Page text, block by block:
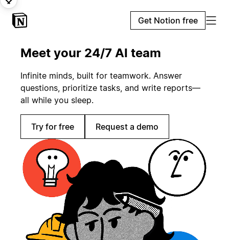
Get Notion free
Meet your 24/7 AI team
Infinite minds, built for teamwork. Answer
questions, prioritize tasks, and write reports—
all while you sleep.
Try for free Request a demo